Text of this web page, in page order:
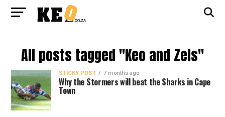
All posts tagged "Keo and Zels"
STICKY POST 7 months ago
Why the Stormers will beat the Sharks in Cape
Town